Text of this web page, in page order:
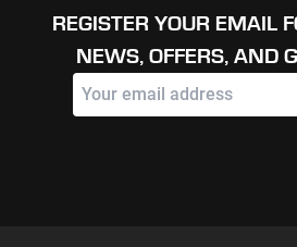
REGISTER YOUR EMAIL
NEWS, OFFERS, AND